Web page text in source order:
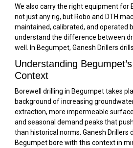
We also carry the right equipment for
not just any rig, but Robo and DTH
maintained, calibrated, and operated
understand the difference between
well. In Begumpet, Ganesh Drillers
Understanding
Context
Borewell drilling in Begumpet takes
background of increasing
extraction, more impermeable
and seasonal demand peaks that
than historical norms. Ganesh Drillers
Begumpet bore with this context in